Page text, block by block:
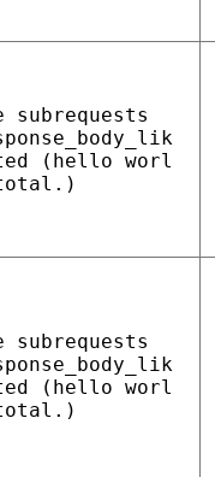
subrequests
(hello worl
subrequests
(hello worl